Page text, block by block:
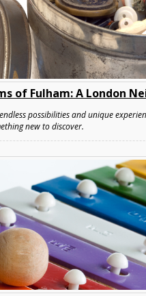
of Fulham: A London
possibilities and unique
new to discover.